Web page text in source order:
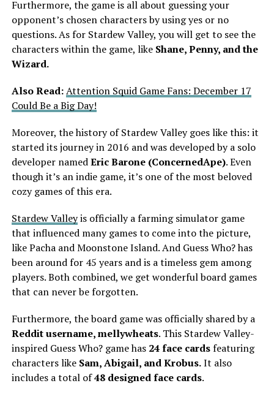
Furthermore, the game is all about guessing your
opponent’s chosen characters by using yes or no
questions. As for Stardew Valley, you will get to see the
characters within the game, like Shane, Penny, and the
Wizard.
Also Read:Attention Squid Game Fans: December 17
Could Be a Big Day!
Moreover, the history of Stardew Valley goes like this: it
started its journey in 2016 and was developed by a solo
developer namedEric Barone (ConcernedApe). Even
though it’s an indie game, it’s one of the most beloved
cozy games of this era.
Stardew Valleyis officially a farming simulator game
that influenced many games to come into the picture,
like Pacha and Moonstone Island. And Guess Who? has
been around for 45 years and is a timeless gem among
players. Both combined, we get wonderful board games
that can never be forgotten.
Furthermore, the board game was officially shared by a
Reddit username, mellywheats. This Stardew Valley-
inspired Guess Who? game has 24 face cardsfeaturing
characters like Sam, Abigail, and Krobus.It also
includes a total of48 designed face cards.